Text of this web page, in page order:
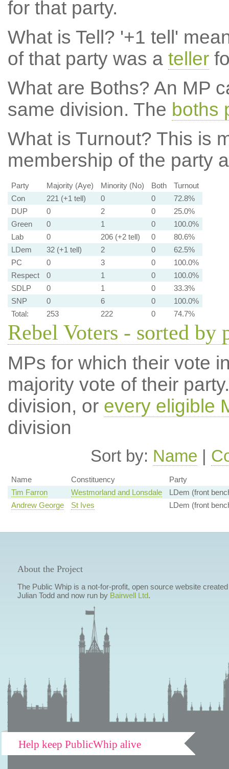
for that party.
What is Tell? '+1 tell'
of that party was a teller
What are Boths? An MP
same division. The boths
What is Turnout? This is
membership of the party
Party Majority (Aye) Minority (No) Both
Turnout
Con
221 (+1 tell) 0 0
72.8%
DUP
0 2 0
25.0%
Green
0 1 0
100.0%
Lab
0 206 (+2 tell) 0
80.6%
LDem
32 (+1 tell) 2 0
62.5%
PC
0 3 0
100.0%
Respect
0 1 0
100.0%
SDLP
0 1 0
33.3%
SNP
0 6 0
100.0%
Total:
253 222 0 74.7%
Rebel Voters - sorted by
MPs for which their vote
majority vote of their
division, or every eligible
division
Sort by: Name |
Name Constituency
Party
Tim Farron
Westmorland and Lonsdale
LDem (front
Andrew George
St Ives LDem (front
About the Project
The Public Whip is a not-for-profit, open source website
Julian Todd and now run by Bairwell Ltd.
Help keep PublicWhip alive